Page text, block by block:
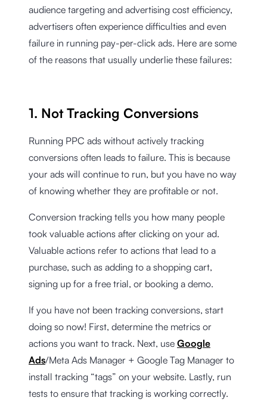
audience targeting and advertising cost efficiency,
advertisers often experience difficulties and even
failure in running pay-per-click ads. Here are some
of the reasons that usually underlie these failures:
1. Not Tracking Conversions
Running PPC ads without actively tracking
conversions often leads to failure. This is because
your ads will continue to run, but you have no way
of knowing whether they are profitable or not.
Conversion tracking tells you how many people
took valuable actions after clicking on your ad.
Valuable actions refer to actions that lead to a
purchase, such as adding to a shopping cart,
signing up for a free trial, or booking a demo.
If you have not been tracking conversions, start
doing so now! First, determine the metrics or
actions you want to track. Next, use Google
Ads/Meta Ads Manager + Google Tag Manager to
install tracking “tags” on your website. Lastly, run
tests to ensure that tracking is working correctly.